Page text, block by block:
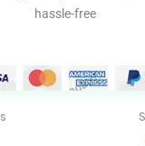
hassle-free